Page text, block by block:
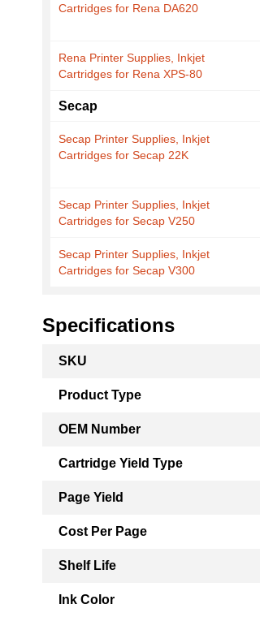
Cartridges for Rena DA620
Rena Printer Supplies, Inkjet
Cartridges for Rena XPS-80
Secap
Secap Printer Supplies, Inkjet
Cartridges for Secap 22K
Secap Printer Supplies, Inkjet
Cartridges for Secap V250
Secap Printer Supplies, Inkjet
Cartridges for Secap V300
Specifications
Information
SKU
Product Type
OEM Number
Cartridge Yield Type
Page Yield
Cost Per Page
Shelf Life
Ink Color